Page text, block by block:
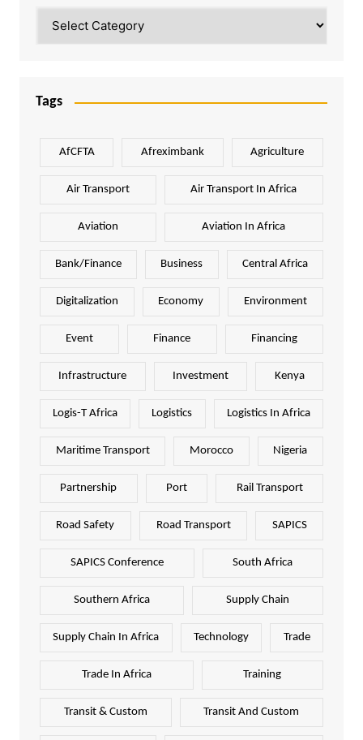
Tags
AfCFTA Afreximbank Agriculture
Air Transport Air Transport In Africa
Aviation Aviation In Africa
Bank/Finance Business Central Africa
Digitalization Economy Environment
Event Finance Financing
Infrastructure Investment Kenya
Logis-T Africa Logistics Logistics In Africa
Maritime Transport Morocco Nigeria
Partnership Port Rail Transport
Road Safety Road Transport SAPICS
SAPICS Conference South Africa
Southern Africa Supply Chain
Supply Chain In Africa Technology Trade
Trade In Africa Training
Transit & Custom Transit And Custom